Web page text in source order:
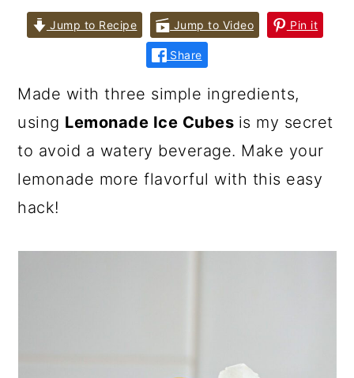
Jump to Recipe Jump to Video Pin it
Share
Made with three simple ingredients,
using Lemonade Ice Cubes is my secret
to avoid a watery beverage. Make your
lemonade more flavorful with this easy
hack!